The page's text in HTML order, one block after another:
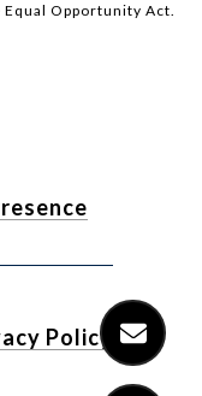
Opportunity Act.
Policy